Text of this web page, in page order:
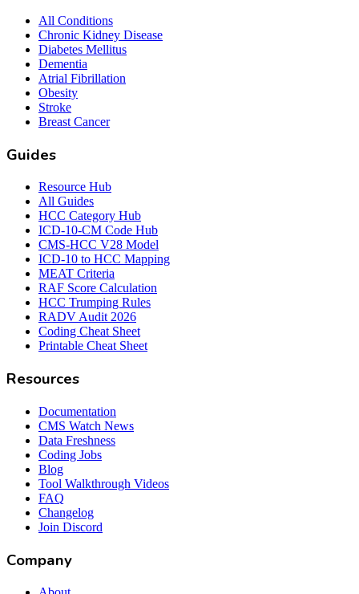
All Conditions
Chronic Kidney Disease
Diabetes Mellitus
Dementia
Atrial Fibrillation
Obesity
Stroke
Breast Cancer
Guides
Resource Hub
All Guides
HCC Category Hub
ICD-10-CM Code Hub
CMS-HCC V28 Model
ICD-10 to HCC Mapping
MEAT Criteria
RAF Score Calculation
HCC Trumping Rules
RADV Audit 2026
Coding Cheat Sheet
Printable Cheat Sheet
Resources
Documentation
CMS Watch News
Data Freshness
Coding Jobs
Blog
Tool Walkthrough Videos
FAQ
Changelog
Join Discord
Company